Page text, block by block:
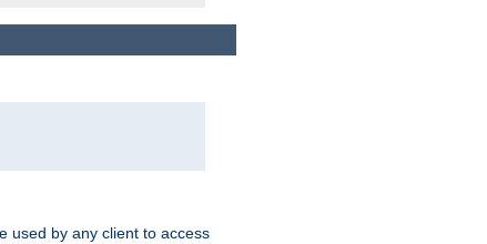
used by any client to access